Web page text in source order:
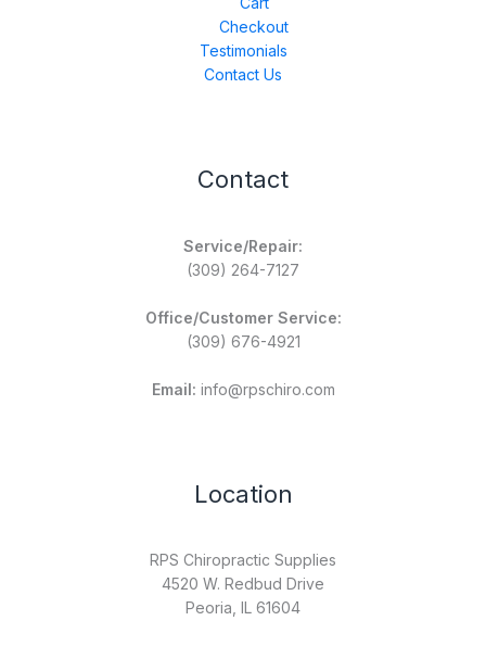
Checkout
Testimonials
Contact Us
Contact
Service/Repair:
(309) 264-7127
Office/Customer Service:
(309) 676-4921
Email: info@rpschiro.com
Location
RPS Chiropractic Supplies
4520 W. Redbud Drive
Peoria, IL 61604